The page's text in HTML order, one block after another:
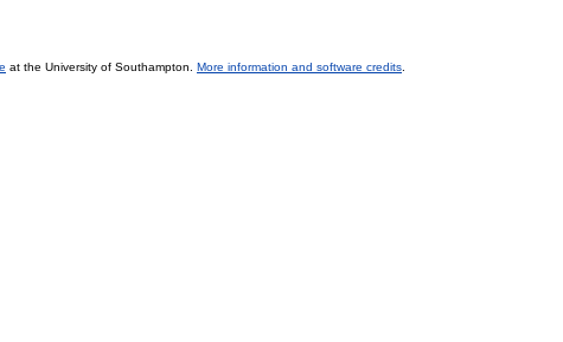
at the University of Southampton. More information and software credits